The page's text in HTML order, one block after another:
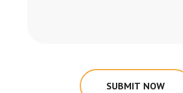
SUBMIT NOW